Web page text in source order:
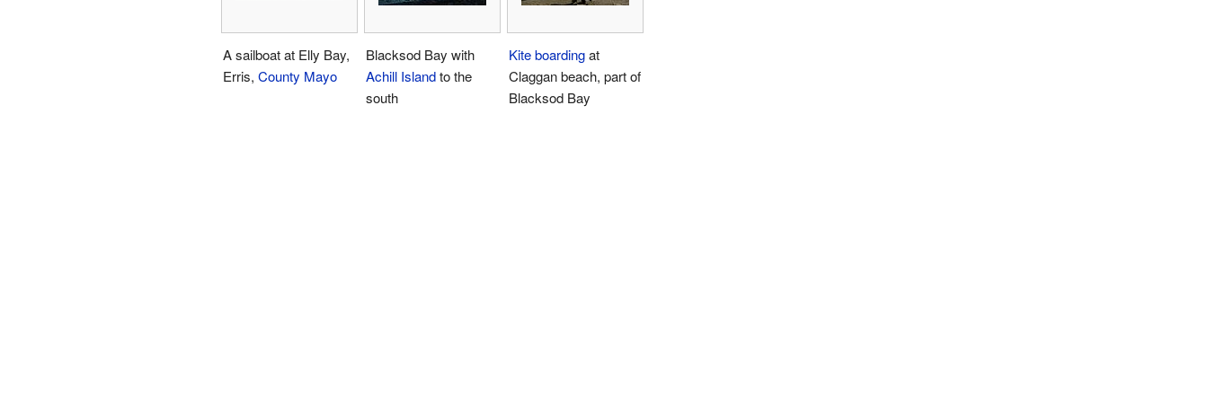
A sailboat at Elly Bay,
Erris, County Mayo
Blacksod Bay with
Achill Islandto the
south
Kite boardingat
Claggan beach, part of
Blacksod Bay